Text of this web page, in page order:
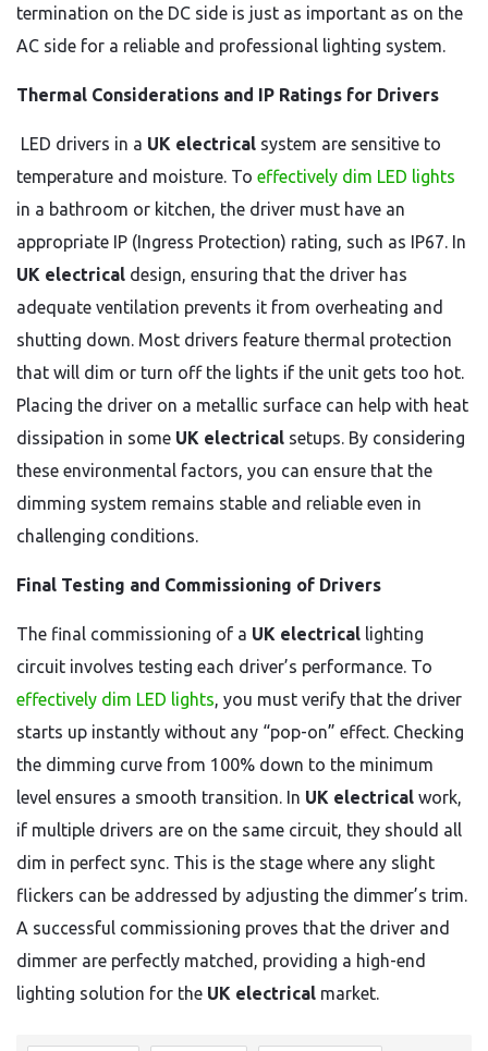
termination on the DC side is just as important as on the
AC side for a reliable and professional lighting system.
Thermal Considerations and IP Ratings for Drivers
LED drivers in a UK electrical system are sensitive to
temperature and moisture. To effectively dim LED lights
in a bathroom or kitchen, the driver must have an
appropriate IP (Ingress Protection) rating, such as IP67. In
UK electrical design, ensuring that the driver has
adequate ventilation prevents it from overheating and
shutting down. Most drivers feature thermal protection
that will dim or turn off the lights if the unit gets too hot.
Placing the driver on a metallic surface can help with heat
dissipation in some UK electrical setups. By considering
these environmental factors, you can ensure that the
dimming system remains stable and reliable even in
challenging conditions.
Final Testing and Commissioning of Drivers
The final commissioning of a UK electrical lighting
circuit involves testing each driver’s performance. To
effectively dim LED lights, you must verify that the driver
starts up instantly without any “pop-on” effect. Checking
the dimming curve from 100% down to the minimum
level ensures a smooth transition. In UK electrical work,
if multiple drivers are on the same circuit, they should all
dim in perfect sync. This is the stage where any slight
flickers can be addressed by adjusting the dimmer’s trim.
A successful commissioning proves that the driver and
dimmer are perfectly matched, providing a high-end
lighting solution for the UK electrical market.